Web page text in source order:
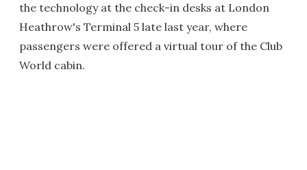
the technology at the check-in desks at London
Heathrow's Terminal 5 late last year, where
passengers were offered a virtual tour of the Club
World cabin.